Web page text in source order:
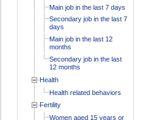
Main job in the last 7 days
Secondary job in the last 7
days
Main job in the last 12
months
Secondary job in the last
12 months
Health
Health related behaviors
Fertility
Women aged 15 years or